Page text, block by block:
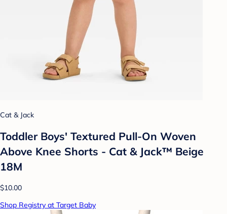
Cat & Jack
Toddler Boys' Textured Pull-On Woven
Above Knee Shorts - Cat & Jack™ Beige
18M
$10.00
Shop Registry at Target Baby